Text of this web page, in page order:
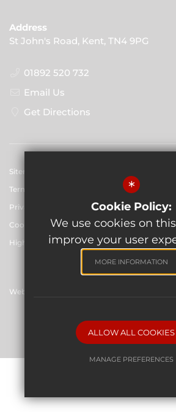
Address
St John's Road, Kent, TN4 9PG
01892 520 732
Email Us
Get Directions
Sitemap
Terms of Use
Privacy Policy
Cookie Usage
High Visibility Version
Website Design By
©2026 The Skinners'
*
Cookie Policy:
We use cookies on
improve your user
MORE INFORMATION
ALLOW ALL COOKIES
MANAGE PREFERENCES